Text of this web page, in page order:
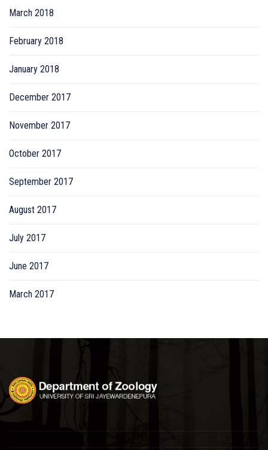
March 2018
February 2018
January 2018
December 2017
November 2017
October 2017
September 2017
August 2017
July 2017
June 2017
March 2017